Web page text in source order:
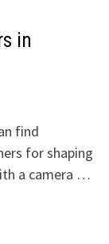
in
find
for shaping
a camera …